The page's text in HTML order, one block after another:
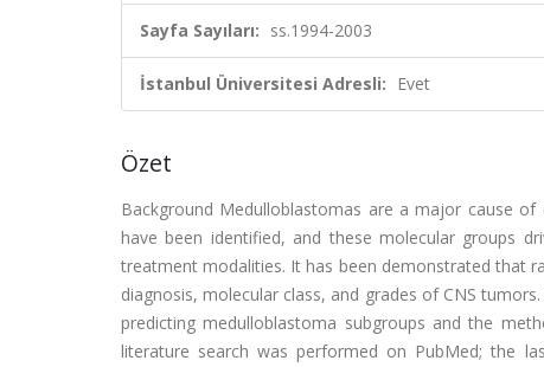
Sayfa Sayıları: ss.1994-2003
İstanbul Üniversitesi Adresli: Evet
Özet
Background Medulloblastomas are a major cause
have been identified, and these molecular groups
treatment modalities. It has been demonstrated that
diagnosis, molecular class, and grades of CNS
predicting medulloblastoma subgroups and the
literature search was performed on PubMed; the